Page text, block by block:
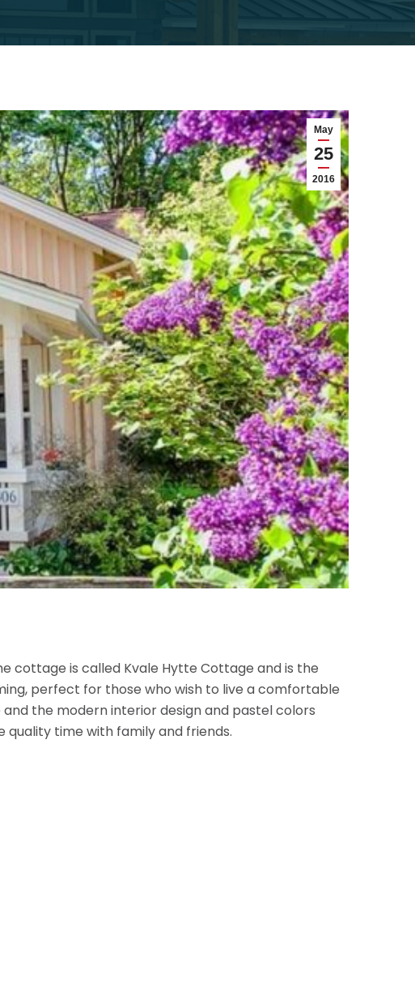
May
25
2016
cottage is called Kvale Hytte Cottage and is the
perfect for those who wish to live a comfortable
the modern interior design and pastel colors
time with family and friends.